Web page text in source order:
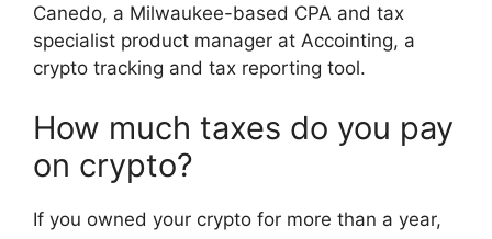
Canedo, a Milwaukee-based CPA and tax
specialist product manager at Accointing, a
crypto tracking and tax reporting tool.
How much taxes do you pay
on crypto?
If you owned your crypto for more than a year,